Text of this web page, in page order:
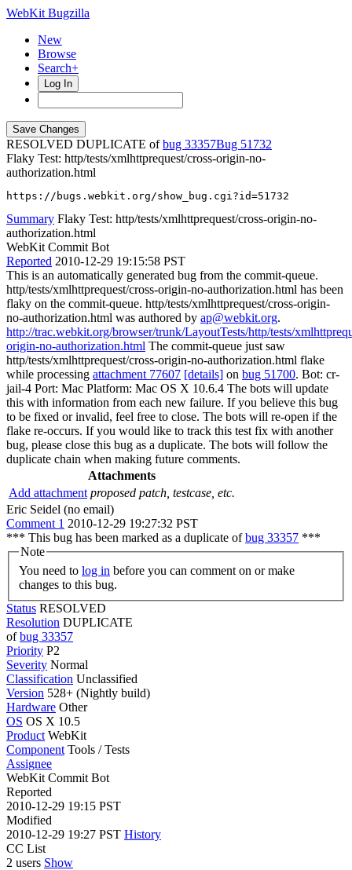
WebKit Bugzilla
New
Browse
Search+
Log In
RESOLVED DUPLICATE ofbug 33357
51732
Flaky Test: http/tests/xmlhttprequest/cross-origin-no-
authorization.html
https://bugs.webkit.org/show_bug.cgi?id=51732
Summary Flaky Test: http/tests/xmlhttprequest/cross-origin-no-
authorization.html
WebKit Commit Bot
Reported 2010-12-29 19:15:58 PST
This is an automatically generated bug from the commit-queue.
http/tests/xmlhttprequest/cross-origin-no-authorization.html has been
flaky on the commit-queue. http/tests/xmlhttprequest/cross-origin-
no-authorization.html was authored by ap@webkit.org.
http://trac.webkit.org/browser/trunk/LayoutTests/http/tests/
origin-no-authorization.html The commit-queue just saw
http/tests/xmlhttprequest/cross-origin-no-authorization.html flake
while processing attachment 77607 [details] on bug 51700. Bot: cr-
jail-4 Port: Mac Platform: Mac OS X 10.6.4 The bots will update
this with information from each new failure. If you believe this bug
to be fixed or invalid, feel free to close. The bots will re-open if the
flake re-occurs. If you would like to track this test fix with another
bug, please close this bug as a duplicate. The bots will follow the
duplicate chain when making future comments.
Attachments
Add attachment proposed patch, testcase, etc.
Eric Seidel (no email)
Comment 1 2010-12-29 19:27:32 PST
*** This bug has been marked as a duplicate ofbug 33357 ***
Note
You need to log in
changes to this bug.
Status RESOLVED
Resolution DUPLICATE
ofbug 33357
Priority P2
Severity Normal
Classification Unclassified
Version 528+ (Nightly build)
Hardware Other
OS OS X 10.5
Product WebKit
Component Tools / Tests
Assignee
WebKit Commit Bot
Reported
2010-12-29 19:15 PST
Modified
2010-12-29 19:27 PST History
CC List
2 users Show